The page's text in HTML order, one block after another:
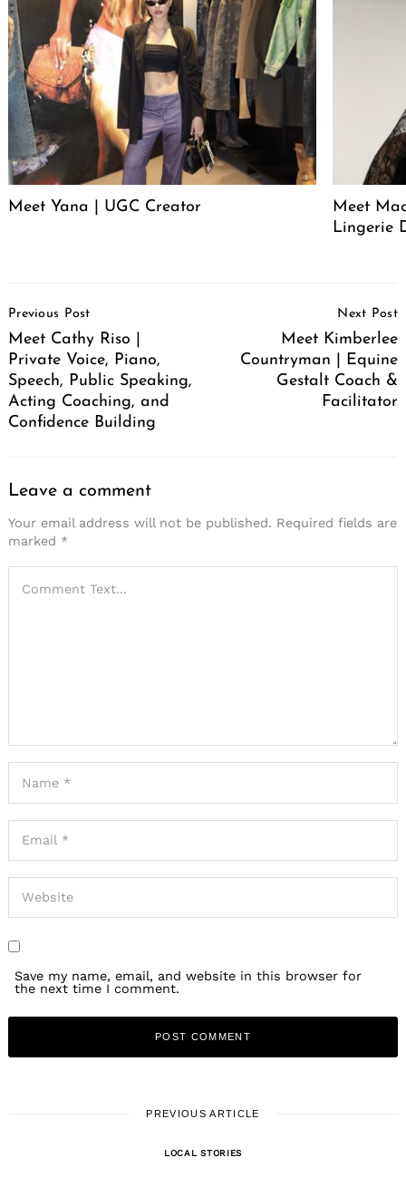
Meet Yana | UGC Creator
Meet
Lingerie
Navigation
Previous Post
Meet Cathy Riso |
Private Voice, Piano,
Speech, Public Speaking,
Acting Coaching, and
Confidence Building
Next Post
Meet Kimberlee
Countryman | Equine
Gestalt Coach &
Facilitator
Leave a comment
Your email address will not be published. Required fields are
marked *
Save my name, email, and website in this browser for
the next time I comment.
PREVIOUS ARTICLE
LOCAL STORIES